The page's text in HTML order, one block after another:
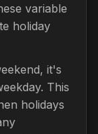
variable
holiday
it's
This
holidays